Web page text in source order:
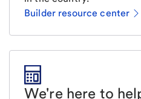
Builder resource center
We're here to